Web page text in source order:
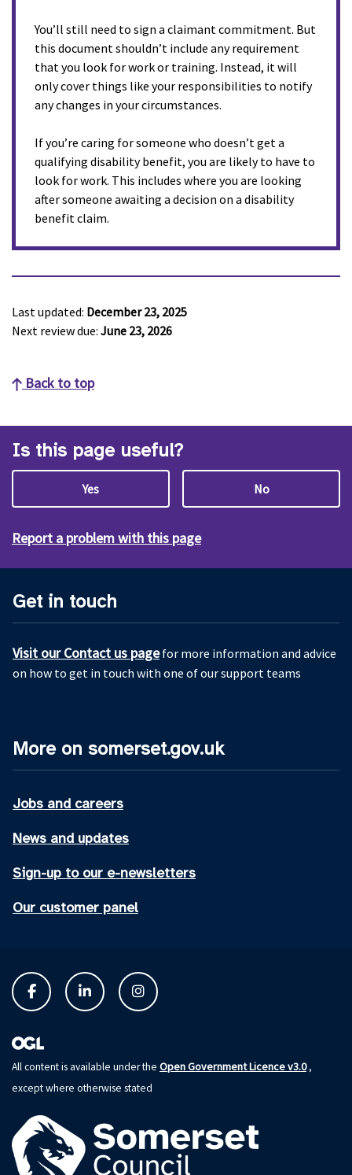
You’ll still need to sign a claimant commitment. But
this document shouldn’t include any requirement
that you look for work or training. Instead, it will
only cover things like your responsibilities to notify
any changes in your circumstances.
If you’re caring for someone who doesn’t get a
qualifying disability benefit, you are likely to have to
look for work. This includes where you are looking
after someone awaiting a decision on a disability
benefit claim.
Last updated: December 23, 2025
Next review due: June 23, 2026
Back to top
Is this page useful?
Yes No
Report a problem with this page
Get in touch
Visit our Contact us pagefor more information and advice
on how to get in touch with one of our support teams
More on somerset.gov.uk
Jobs and careers
News and updates
Sign-up to our e-newsletters
Our customer panel
All content is available under the Open Government Licence v3.0,
except where otherwise stated